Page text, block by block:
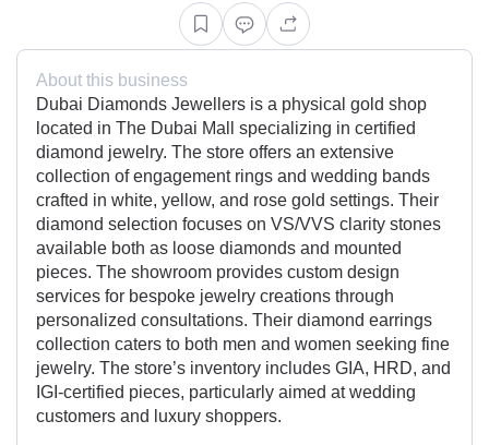
About this business
Dubai Diamonds Jewellers is a physical gold shop
located in The Dubai Mall specializing in certified
diamond jewelry. The store offers an extensive
collection of engagement rings and wedding bands
crafted in white, yellow, and rose gold settings. Their
diamond selection focuses on VS/VVS clarity stones
available both as loose diamonds and mounted
pieces. The showroom provides custom design
services for bespoke jewelry creations through
personalized consultations. Their diamond earrings
collection caters to both men and women seeking fine
jewelry. The store’s inventory includes GIA, HRD, and
IGI-certified pieces, particularly aimed at wedding
customers and luxury shoppers.